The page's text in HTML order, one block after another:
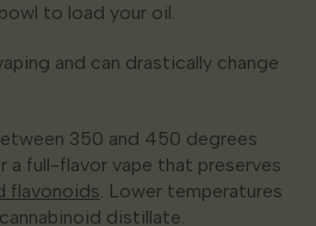
to load your oil.
and can drastically change
350 and 450 degrees
a full-flavor vape that preserves
flavonoids. Lower temperatures
distillate.